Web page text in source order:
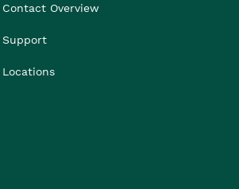
Contact Overview
Support
Locations